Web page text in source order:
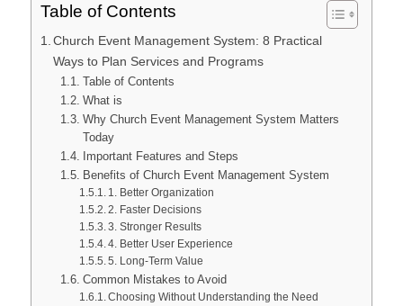
Table of Contents
Church Event Management System: 8 Practical
Ways to Plan Services and Programs
Table of Contents
What is
Why Church Event Management System Matters
Today
Important Features and Steps
Benefits of Church Event Management System
1. Better Organization
2. Faster Decisions
3. Stronger Results
4. Better User Experience
5. Long-Term Value
Common Mistakes to Avoid
Choosing Without Understanding the Need